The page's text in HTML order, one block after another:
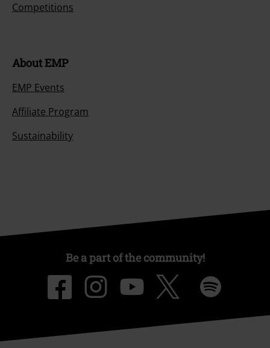
Competitions
About EMP
EMP Events
Affiliate Program
Sustainability
Be a part of the community!